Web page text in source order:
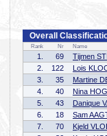
Overall
Rank Nr Name
1. 69
Tijmen
2.
122
Lois
3.
35
Martine
4.
40
Nina
5.
43
Danique
6.
18
Sam
7.
70
Kjeld